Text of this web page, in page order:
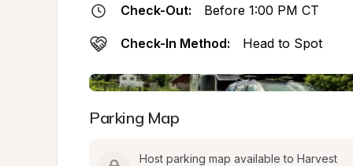
Check-Out: Before 1:00 PM CT
Check-In Method: Head to Spot
Parking Map
Host parking map available to Harvest